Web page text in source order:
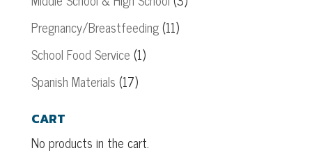
Pregnancy/Breastfeeding(11)
School Food Service (1)
Spanish Materials (17)
CART
No products in the cart.